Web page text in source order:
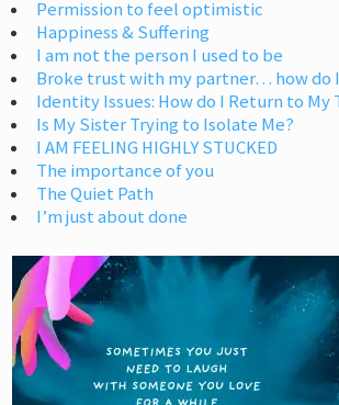
Permission to feel optimistic
Happiness & Suffering
I am not the person I used to be
Broke trust with my partner… how do
Identity Issues: How do I Return to My
Is My Sister Trying to Isolate Me?
I AM FEELING HIGHLY STUCKED
The importance of you
The Quiet Path
I’m just about done